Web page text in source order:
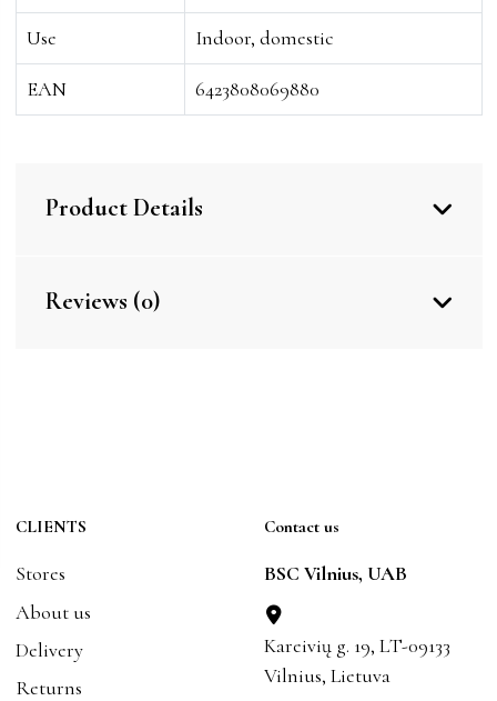
Use Indoor, domestic
EAN 6423808069880
Product Details
Reviews (0)
CLIENTS
Stores
About us
Delivery
Returns
Contact us
BSC Vilnius, UAB
Kareivių g. 19, LT-09133
Vilnius, Lietuva